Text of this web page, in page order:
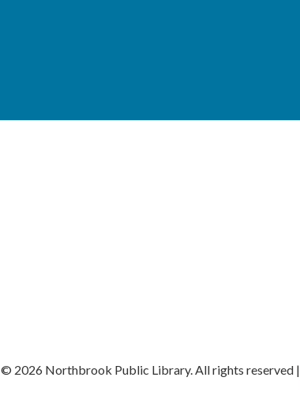
© 2026 Northbrook Public Library. All rights reserved |